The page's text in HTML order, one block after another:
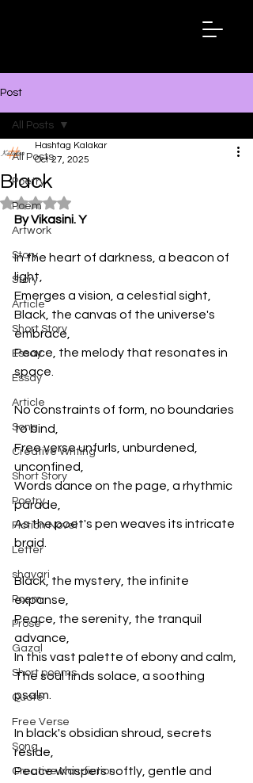
Post
All Posts
Poetry
Poem
Artwork
Story
Story
Article
Short Story
Essay
Essay
Article
Song
Creative Writing
Short Story
Poetry
Fiction Novel
Letter
shayari
Poem
Prose
Gazal
Short poems
Quote
Free Verse
Song
Creative Non-fiction
All Posts
Black
Hashtag Kalakar
Oct 27, 2025
Rated NaN out of 5 stars.
By Vikasini. Y
In the heart of darkness, a beacon of
light,
Emerges a vision, a celestial sight,
Black, the canvas of the universe's
embrace,
Peace, the melody that resonates in
space.
No constraints of form, no boundaries
to bind,
Free verse unfurls, unburdened,
unconfined,
Words dance on the page, a rhythmic
parade,
As the poet's pen weaves its intricate
braid.
Black, the mystery, the infinite
expanse,
Peace, the serenity, the tranquil
advance,
In this vast palette of ebony and calm,
The soul finds solace, a soothing
psalm.
In black's obsidian shroud, secrets
reside,
Peace whispers softly, gentle and